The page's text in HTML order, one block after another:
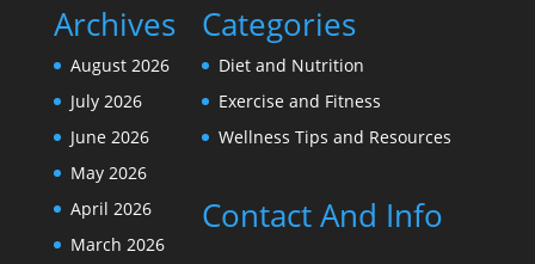
Archives
August 2026
July 2026
June 2026
May 2026
April 2026
March 2026
Categories
Diet and Nutrition
Exercise and Fitness
Wellness Tips and Resources
Contact And Info